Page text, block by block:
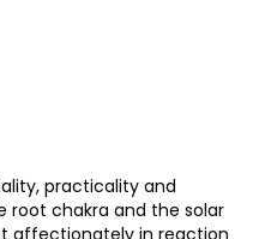
practicality and
root chakra and the solar
affectionately in reaction